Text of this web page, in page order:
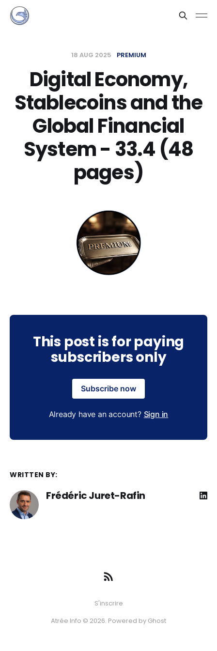
18 AUG 2025 PREMIUM
Digital Economy,
Stablecoins and the
Global Financial
System - 33.4 (48
pages)
This post is for paying
subscribers only
Subscribe now
Already have an account? Sign in
WRITTEN BY:
Frédéric Juret-Rafin
S'inscrire
Atrée Info © 2026. Powered by Ghost